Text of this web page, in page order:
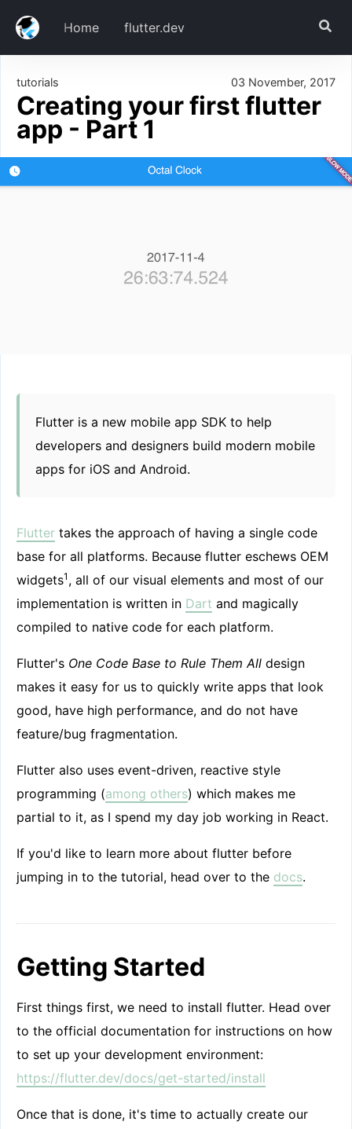
Home flutter.dev
Download
Create our project
Run it
Install Dependencies
Creating our UI
tutorials 03 November, 2017
Creating your first flutter
app - Part 1
Flutter is a new mobile app SDK to help
developers and designers build modern mobile
apps for iOS and Android.
Flutter takes the approach of having a single code
base for all platforms. Because flutter eschews OEM
widgets1 , all of our visual elements and most of our
implementation is written in Dart and magically
compiled to native code for each platform.
Flutter's One Code Base to Rule Them All design
makes it easy for us to quickly write apps that look
good, have high performance, and do not have
feature/bug fragmentation.
Flutter also uses event-driven, reactive style
programming (among others) which makes me
partial to it, as I spend my day job working in React.
If you'd like to learn more about flutter before
jumping in to the tutorial, head over to the docs.
Getting Started
First things first, we need to install flutter. Head over
to the official documentation for instructions on how
to set up your development environment:
https://flutter.dev/docs/get-started/install
Once that is done, it's time to actually create our